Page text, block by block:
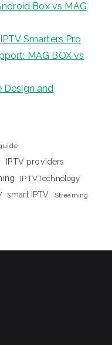
Box vs MAG
Smarters Pro
MAG BOX vs
Design and
IPTV providers
IPTVTechnology
smart IPTV Streaming